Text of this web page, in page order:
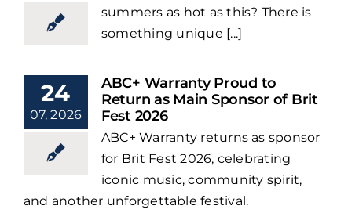
summers as hot as this? There is
something unique [...]
24
07, 2026
ABC+ Warranty Proud to
Return as Main Sponsor of Brit
Fest 2026
ABC+ Warranty returns as sponsor
for Brit Fest 2026, celebrating
iconic music, community spirit,
and another unforgettable festival.